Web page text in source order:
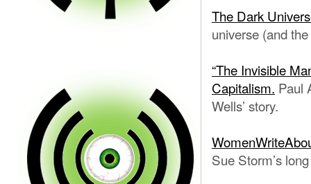
The Dark
universe (and
“The Invisible
Capitalism. Paul
Wells’ story.
Sue Storm’s